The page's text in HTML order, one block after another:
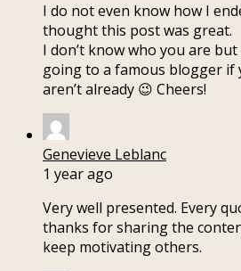
I do not even know how I
thought this post was great.
I don’t know who you are
going to a famous blogger if
aren’t already 😉 Cheers!
Genevieve Leblanc
1 year ago
Very well presented. Every
thanks for sharing the
keep motivating others.